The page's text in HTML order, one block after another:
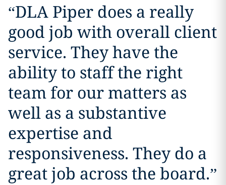
“DLA Piper does a really
good job with overall client
service. They have the
ability to staff the right
team for our matters as
well as a substantive
expertise and
responsiveness. They do a
great job across the board.”